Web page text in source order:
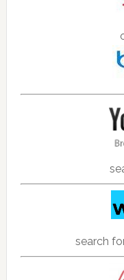
search